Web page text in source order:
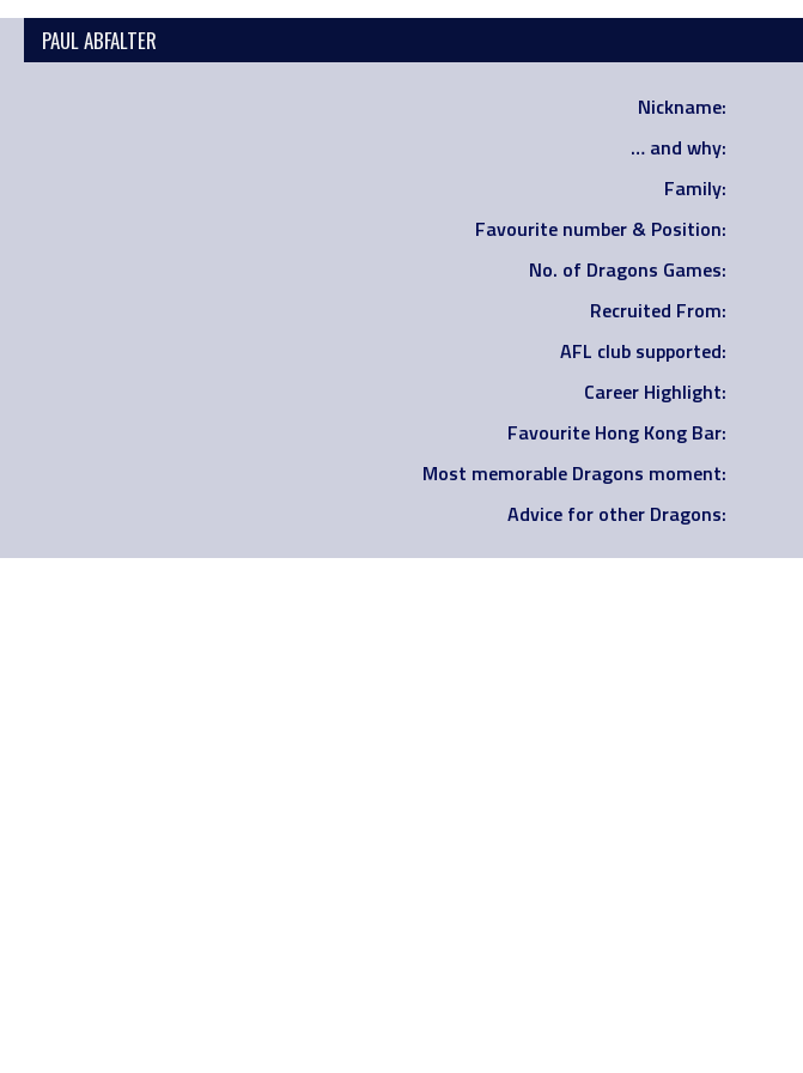
PAUL ABFALTER
Nickname:
… and why:
Family:
Favourite number & Position:
No. of Dragons Games:
Recruited From:
AFL club supported:
Career Highlight:
Favourite Hong Kong Bar:
Most memorable Dragons moment:
Advice for other Dragons: